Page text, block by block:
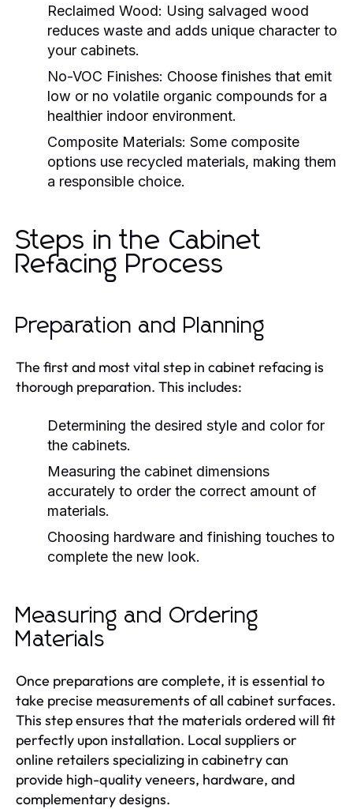
Reclaimed Wood: Using salvaged wood
reduces waste and adds unique character to
your cabinets.
No-VOC Finishes: Choose finishes that emit
low or no volatile organic compounds for a
healthier indoor environment.
Composite Materials: Some composite
options use recycled materials, making them
a responsible choice.
Steps in the Cabinet
Refacing Process
Preparation and Planning
The first and most vital step in cabinet refacing is
thorough preparation. This includes:
Determining the desired style and color for
the cabinets.
Measuring the cabinet dimensions
accurately to order the correct amount of
materials.
Choosing hardware and finishing touches to
complete the new look.
Measuring and Ordering
Materials
Once preparations are complete, it is essential to
take precise measurements of all cabinet surfaces.
This step ensures that the materials ordered will fit
perfectly upon installation. Local suppliers or
online retailers specializing in cabinetry can
provide high-quality veneers, hardware, and
complementary designs.